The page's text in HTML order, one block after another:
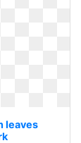
leaves